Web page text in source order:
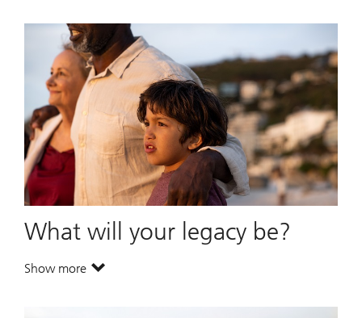
What will your legacy be?
Show more. What will your legacy be?.